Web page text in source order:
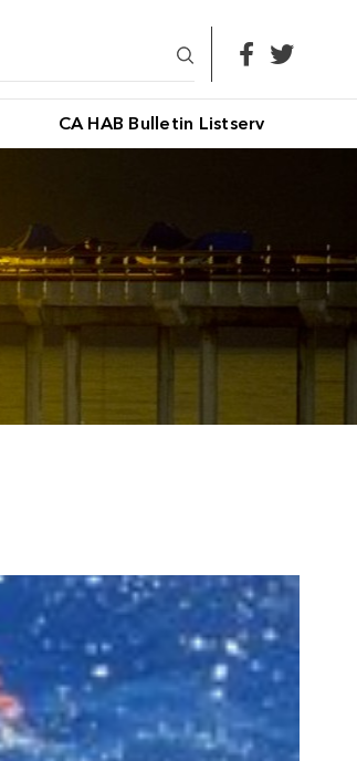
CA HAB Bulletin Listserv